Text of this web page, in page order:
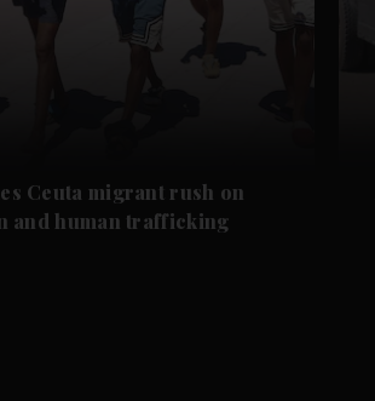
Ceuta migrant rush on
and human trafficking